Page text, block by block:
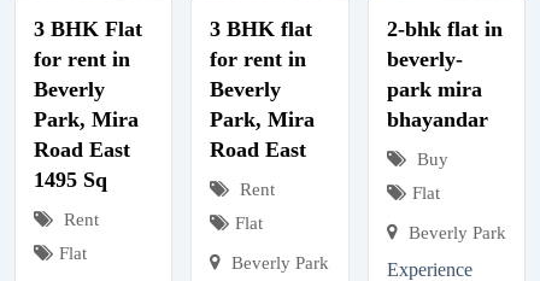
3 BHK Flat
for rent in
Beverly
Park, Mira
Road East
1495 Sq
Rent
Flat
3 BHK flat
for rent in
Beverly
Park, Mira
Road East
Rent
Flat
Beverly Park
2-bhk flat in
beverly-
park mira
bhayandar
Buy
Flat
Beverly Park
Experience